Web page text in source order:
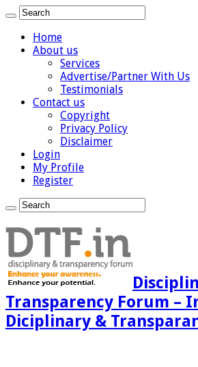
Home
About us
Services
Advertise/Partner With Us
Testimonials
Contact us
Copyright
Privacy Policy
Disclaimer
Login
My Profile
Register
Transparency Forum –
Diciplinary &